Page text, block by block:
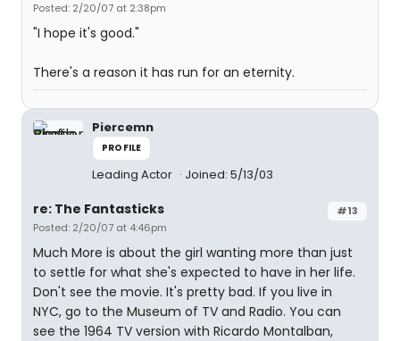
Posted: 2/20/07 at 2:38pm
"I hope it's good."
There's a reason it has run for an eternity.
Piercemn
PROFILE
Leading Actor Joined: 5/13/03
#13
re: The Fantasticks
Posted: 2/20/07 at 4:46pm
Much More is about the girl wanting more than just
to settle for what she's expected to have in her life.
Don't see the movie. It's pretty bad. If you live in
NYC, go to the Museum of TV and Radio. You can
see the 1964 TV version with Ricardo Montalban,